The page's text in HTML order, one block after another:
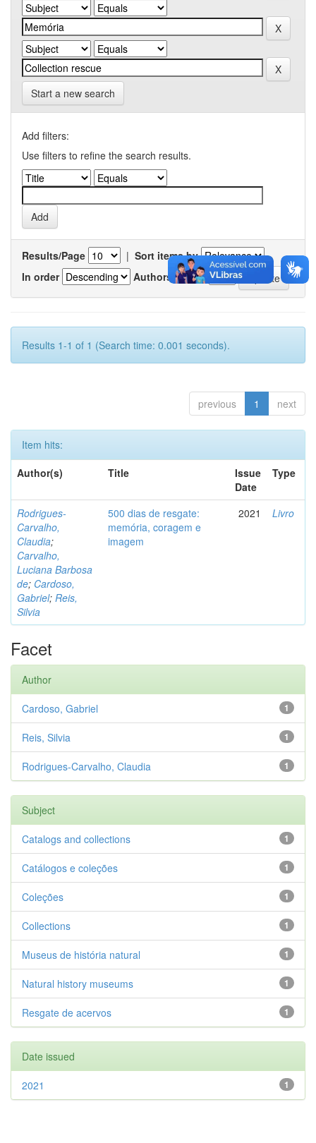
Start a new search
Add filters:
Use filters to refine the search results.
Results/Page | Sort items by
In order
Authors/record
Results 1-1 of 1 (Search time: 0.001 seconds).
previous 1 next
Item hits:
Author(s)
Title
Issue
Date
Type
Rodrigues-
Carvalho,
Claudia;
Carvalho,
Luciana Barbosa
de; Cardoso,
Gabriel; Reis,
Silvia
500 dias de resgate:
memória, coragem e
imagem
2021 Livro
Facet
Author
1
Cardoso, Gabriel
1
Reis, Silvia
1
Rodrigues-Carvalho, Claudia
Subject
1
Catalogs and collections
1
Catálogos e coleções
1
Coleções
1
Collections
1
Museus de história natural
1
Natural history museums
1
Resgate de acervos
Date issued
1
2021